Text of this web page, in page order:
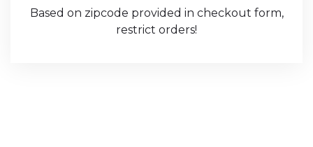
Based on zipcode provided in checkout form,
restrict orders!